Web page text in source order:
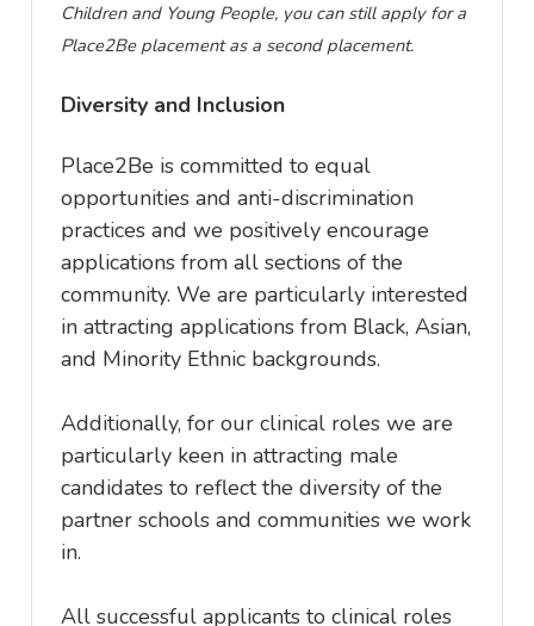
Children and Young People, you can still apply for a
Place2Be placement as a second placement.
Diversity and Inclusion
Place2Be is committed to equal
opportunities and anti-discrimination
practices and we positively encourage
applications from all sections of the
community. We are particularly interested
in attracting applications from Black, Asian,
and Minority Ethnic backgrounds.
Additionally, for our clinical roles we are
particularly keen in attracting male
candidates to reflect the diversity of the
partner schools and communities we work
in.
All successful applicants to clinical roles